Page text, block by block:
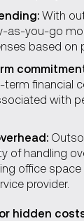
With
as-you-go
based on
term financial
with
of handling
office space
provider.
hidden